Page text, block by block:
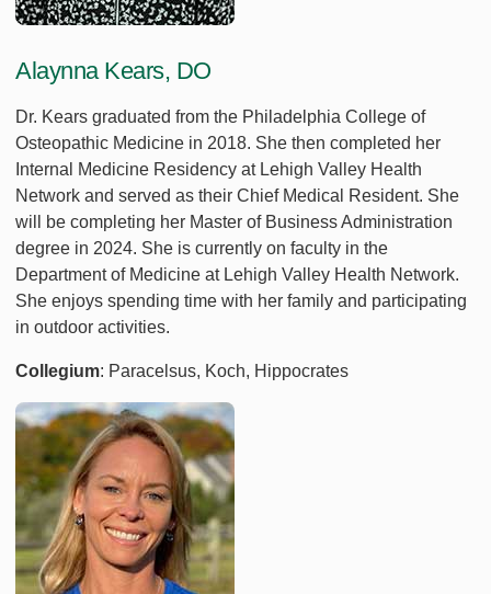
Alaynna Kears, DO
Dr. Kears graduated from the Philadelphia College of
Osteopathic Medicine in 2018. She then completed her
Internal Medicine Residency at Lehigh Valley Health
Network and served as their Chief Medical Resident. She
will be completing her Master of Business Administration
degree in 2024. She is currently on faculty in the
Department of Medicine at Lehigh Valley Health Network.
She enjoys spending time with her family and participating
in outdoor activities.
Collegium: Paracelsus, Koch, Hippocrates